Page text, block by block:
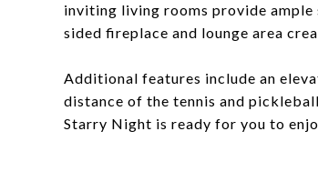
inviting living rooms provide ample
sided fireplace and lounge area
Additional features include an
distance of the tennis and
Starry Night is ready for you to